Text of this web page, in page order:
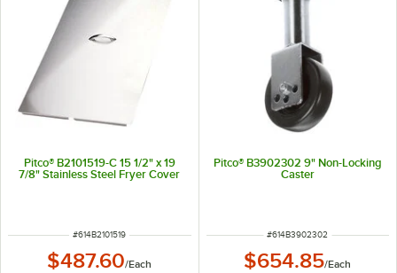
Pitco® B2101519-C 15 1/2" x 19
7/8" Stainless Steel Fryer Cover
ITEM NUMBER
#614B2101519
$487.60/Each
Pitco® B3902302 9" Non-Locking
Caster
ITEM NUMBER
#614B3902302
$654.85/Each